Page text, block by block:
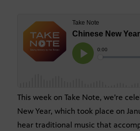
This week on Take Note, we’re
New Year, which took place on
hear traditional music that